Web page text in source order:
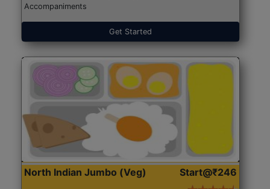
Accompaniments
Get Started
North Indian Jumbo (Veg) Start@₹246